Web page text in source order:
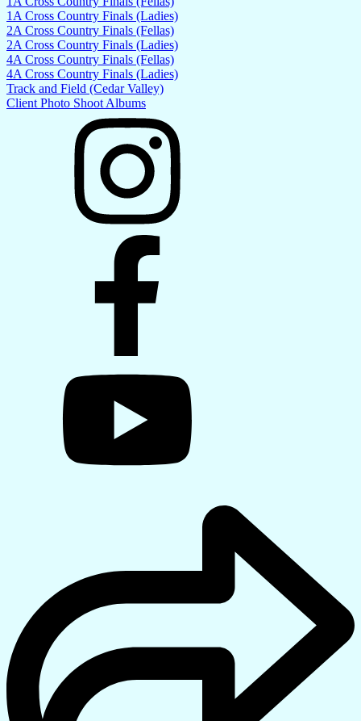
1A Cross Country Finals (Ladies)
2A Cross Country Finals (Fellas)
2A Cross Country Finals (Ladies)
4A Cross Country Finals (Fellas)
4A Cross Country Finals (Ladies)
Track and Field (Cedar Valley)
Client Photo Shoot Albums